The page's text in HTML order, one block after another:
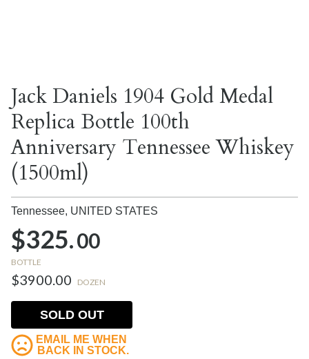
Jack Daniels 1904 Gold Medal
Replica Bottle 100th
Anniversary Tennessee Whiskey
(1500ml)
Tennessee, UNITED STATES
$325.00
BOTTLE
$3900.00 DOZEN
SOLD OUT
EMAIL ME WHEN
BACK IN STOCK.